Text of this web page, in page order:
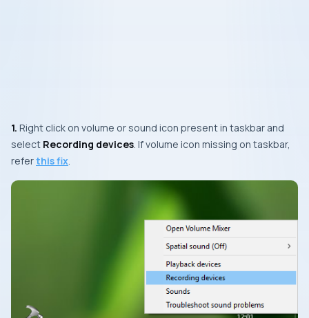
1. Right click on volume or sound icon present in taskbar and
select Recording devices. If volume icon missing on taskbar,
referthis fix.